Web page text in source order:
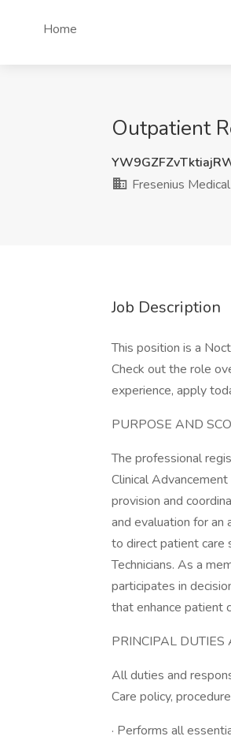
Home
Outpatient
Fresenius
Job Description
This position is a
Check out the role
experience, apply
PURPOSE AND
The professional
Clinical
provision and
and evaluation for an
to direct patient care
Technicians. As a
participates in
that enhance patient
PRINCIPAL DUTIES
All duties and
Care policy,
· Performs all